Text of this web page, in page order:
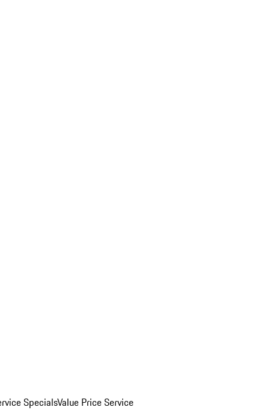
SpecialsValue Price Service